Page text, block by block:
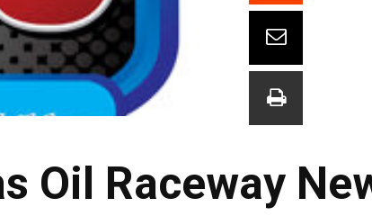
Oil Raceway